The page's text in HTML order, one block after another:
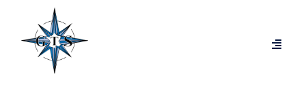
contenu